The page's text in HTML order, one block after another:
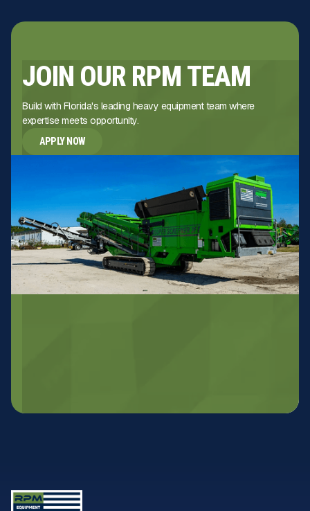
JOIN OUR RPM TEAM
Build with Florida's leading heavy equipment team where
expertise meets opportunity.
APPLY NOW